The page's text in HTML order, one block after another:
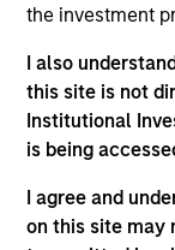
the investment
I also
this site is not
Institutional
is being
I agree and
on this site may
Select Fund's
long-term
Dollars,
involved in
environmental
areas such as